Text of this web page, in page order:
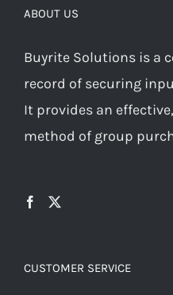
ABOUT US
Buyrite Solutions is a
record of securing
It provides an
method of group
CUSTOMER SERVICE